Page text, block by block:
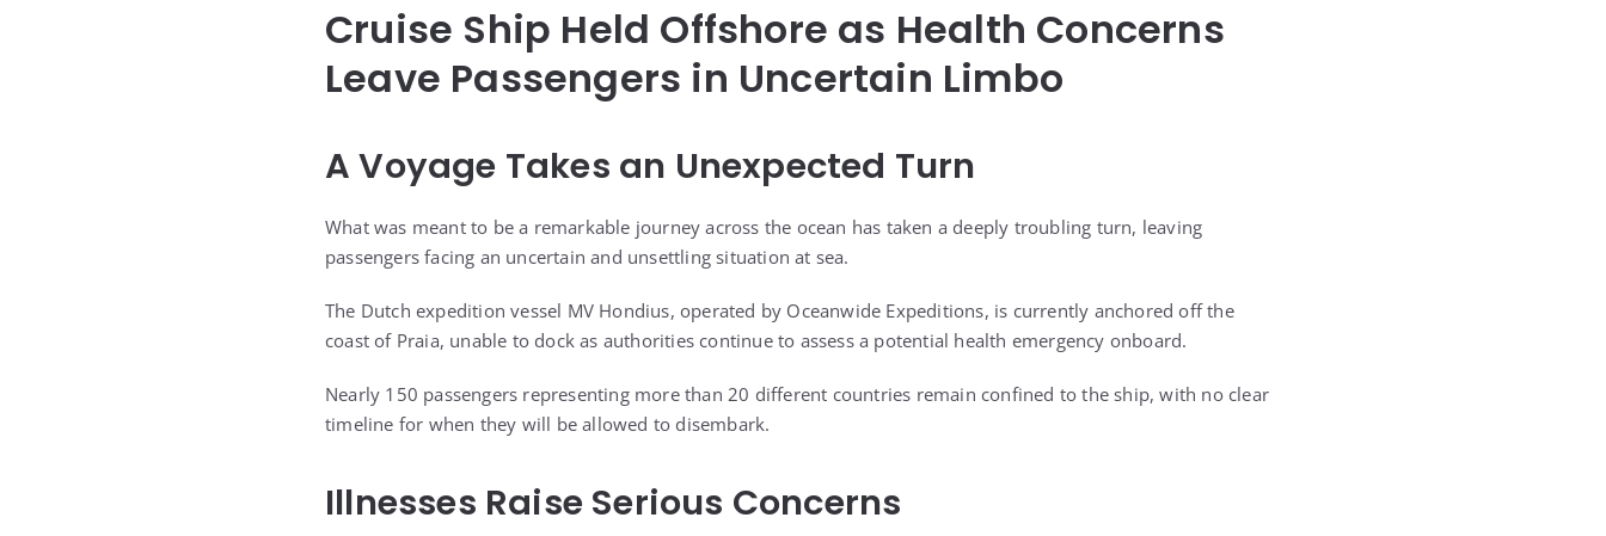
Cruise Ship Held Offshore as Health Concerns
Leave Passengers in Uncertain Limbo
A Voyage Takes an Unexpected Turn
What was meant to be a remarkable journey across the ocean has taken a deeply troubling turn, leaving
passengers facing an uncertain and unsettling situation at sea.
The Dutch expedition vessel MV Hondius, operated by Oceanwide Expeditions, is currently anchored off the
coast of Praia, unable to dock as authorities continue to assess a potential health emergency onboard.
Nearly 150 passengers representing more than 20 different countries remain confined to the ship, with no clear
timeline for when they will be allowed to disembark.
Illnesses Raise Serious Concerns